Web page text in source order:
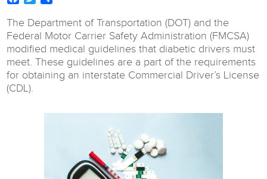
The Department of Transportation (DOT) and the
Federal Motor Carrier Safety Administration (FMCSA)
modified medical guidelines that diabetic drivers must
meet. These guidelines are a part of the requirements
for obtaining an interstate Commercial Driver’s License
(CDL).